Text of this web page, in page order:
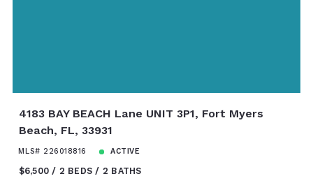
4183 BAY BEACH Lane UNIT 3P1, Fort Myers
Beach, FL, 33931
MLS# 226018816 ACTIVE
$6,500 2 BEDS 2 BATHS